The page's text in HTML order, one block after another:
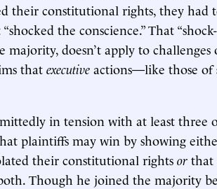
their constitutional rights, they had
the conscience.” That
majority, doesn’t apply to challenges
thatexecutive actions—like those
in tension with at least three
plaintiffs may win by showing
their constitutional rightsor that
Though he joined the majority